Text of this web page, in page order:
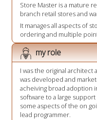
Store Master is a mature
branch retail stores and
It manages all aspects of
ordering and multiple
my role
I was the original
was developed and
acheiving broad adoption
software to a large
some aspects of the on
lead programmer.